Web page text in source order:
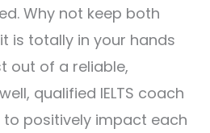
Why not keep both
is totally in your hands
out of a reliable,
qualified IELTS coach
positively impact each